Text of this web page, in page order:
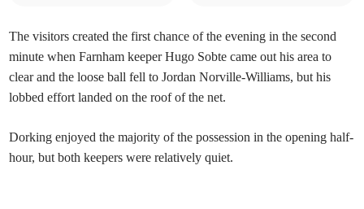
The visitors created the first chance of the evening in the second
minute when Farnham keeper Hugo Sobte came out his area to
clear and the loose ball fell to Jordan Norville-Williams, but his
lobbed effort landed on the roof of the net.
Dorking enjoyed the majority of the possession in the opening half-
hour, but both keepers were relatively quiet.